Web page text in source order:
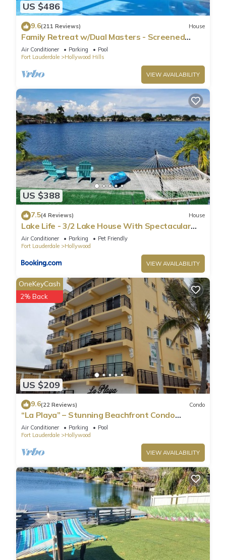
US $486
9.6(211 Reviews) House
Family Retreat w/Dual Masters - Screened
Pool, Media Game Room & Beach 6 Miles
Air Conditioner Parking
Pool
Fort Lauderdale
Hollywood Hills
VIEW AVAILABILITY
US $388
7.5(4 Reviews) House
Lake Life - 3/2 Lake House With Spectacular
View
Air Conditioner Parking
Pet Friendly
Fort Lauderdale
Hollywood
VIEW AVAILABILITY
US $209
OneKeyCash
2% Back
9.6(22 Reviews) Condo
“La Playa” – Stunning Beachfront Condo
Directly on the Broadwalk & Ocean
Air Conditioner Parking
Pool
Fort Lauderdale
Hollywood
VIEW AVAILABILITY